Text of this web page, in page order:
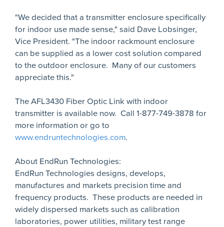
"We decided that a transmitter enclosure specifically
for indoor use made sense," said Dave Lobsinger,
Vice President. "The indoor rackmount enclosure
can be supplied as a lower cost solution compared
to the outdoor enclosure. Many of our customers
appreciate this."
The AFL3430 Fiber Optic Link with indoor
transmitter is available now. Call 1-877-749-3878 for
more information or go to
www.endruntechnologies.com.
About EndRun Technologies:
EndRun Technologies designs, develops,
manufactures and markets precision time and
frequency products. These products are needed in
widely dispersed markets such as calibration
laboratories, power utilities, military test range